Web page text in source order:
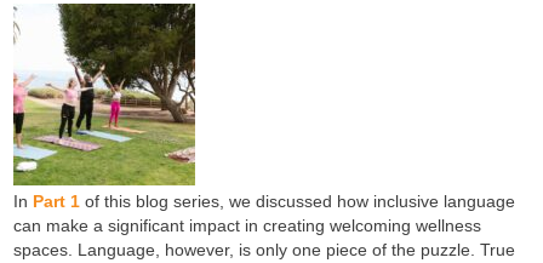
In Part 1 of this blog series, we discussed how inclusive language
can make a significant impact in creating welcoming wellness
spaces. Language, however, is only one piece of the puzzle. True